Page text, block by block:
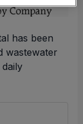
has been
wastewater